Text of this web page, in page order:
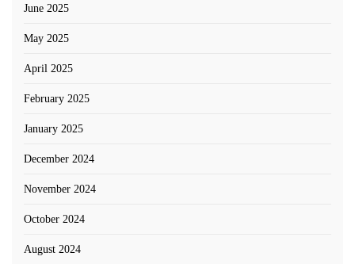
June 2025
May 2025
April 2025
February 2025
January 2025
December 2024
November 2024
October 2024
August 2024